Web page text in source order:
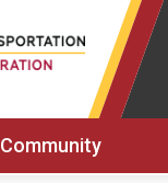
Community